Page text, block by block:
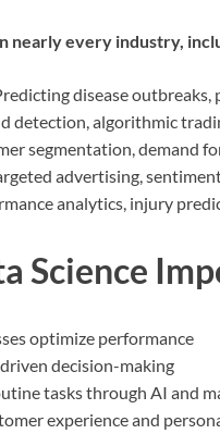
nearly every industry,
disease
detection, algorithmic
segmentation, demand
advertising,
analytics, injury
Science
optimize performance
decision-making
tasks through AI and
experience and